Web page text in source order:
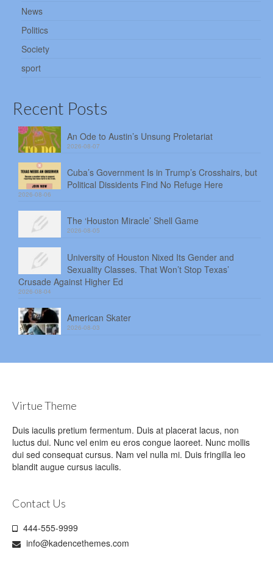
News
Politics
Society
sport
Recent Posts
An Ode to Austin’s Unsung Proletariat
2026-08-07
Cuba’s Government Is in Trump’s Crosshairs, but
Political Dissidents Find No Refuge Here
2026-08-06
The ‘Houston Miracle’ Shell Game
2026-08-05
University of Houston Nixed Its Gender and
Sexuality Classes. That Won’t Stop Texas’
Crusade Against Higher Ed
2026-08-04
American Skater
2026-08-03
Virtue Theme
Duis iaculis pretium fermentum. Duis at placerat lacus, non
luctus dui. Nunc vel enim eu eros congue laoreet. Nunc mollis
dui sed consequat cursus. Nam vel nulla mi. Duis fringilla leo
blandit augue cursus iaculis.
Contact Us
444-555-9999
info@kadencethemes.com